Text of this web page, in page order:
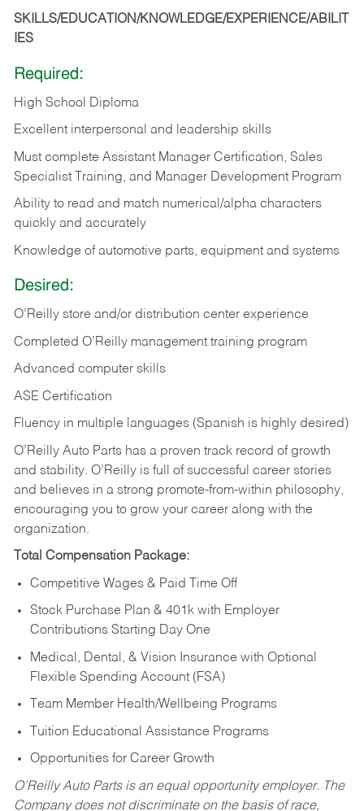
SKILLS/EDUCATION/KNOWLEDGE/EXPERIENCE/ABILIT
IES
Required:
High School Diploma
Excellent interpersonal and leadership skills
Must complete Assistant Manager Certification, Sales
Specialist Training, and Manager Development Program
Ability to read and match numerical/alpha characters
quickly and accurately
Knowledge of automotive parts, equipment and systems
Desired:
O’Reilly store and/or distribution center experience
Completed O’Reilly management training program
Advanced computer skills
ASE Certification
Fluency in multiple languages (Spanish is highly desired)
O’Reilly Auto Parts has a proven track record of growth
and stability. O’Reilly is full of successful career stories
and believes in a strong promote-from-within philosophy,
encouraging you to grow your career along with the
organization.
Total Compensation Package:
Competitive Wages & Paid Time Off
Stock Purchase Plan & 401k with Employer
Contributions Starting Day One
Medical, Dental, & Vision Insurance with Optional
Flexible Spending Account (FSA)
Team Member Health/Wellbeing Programs
Tuition Educational Assistance Programs
Opportunities for Career Growth
O’Reilly Auto Parts is an equal opportunity employer. The
Company does not discriminate on the basis of race,